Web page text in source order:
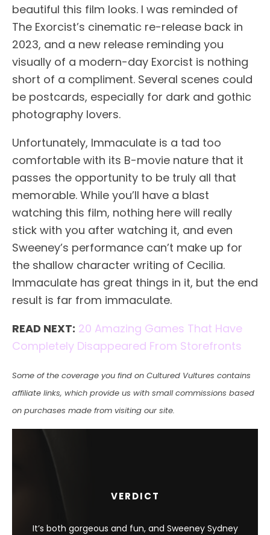
beautiful this film looks. I was reminded of
The Exorcist’s cinematic re-release back in
2023, and a new release reminding you
visually of a modern-day Exorcist is nothing
short of a compliment. Several scenes could
be postcards, especially for dark and gothic
photography lovers.
Unfortunately, Immaculate is a tad too
comfortable with its B-movie nature that it
passes the opportunity to be truly all that
memorable. While you’ll have a blast
watching this film, nothing here will really
stick with you after watching it, and even
Sweeney’s performance can’t make up for
the shallow character writing of Cecilia.
Immaculate has great things in it, but the end
result is far from immaculate.
READ NEXT: 20 Amazing Games That Have
Completely Disappeared From Storefronts
Some of the coverage you find on Cultured Vultures contains
affiliate links, which provide us with small commissions based
on purchases made from visiting our site.
VERDICT
It’s both gorgeous and fun, and Sweeney Sydney